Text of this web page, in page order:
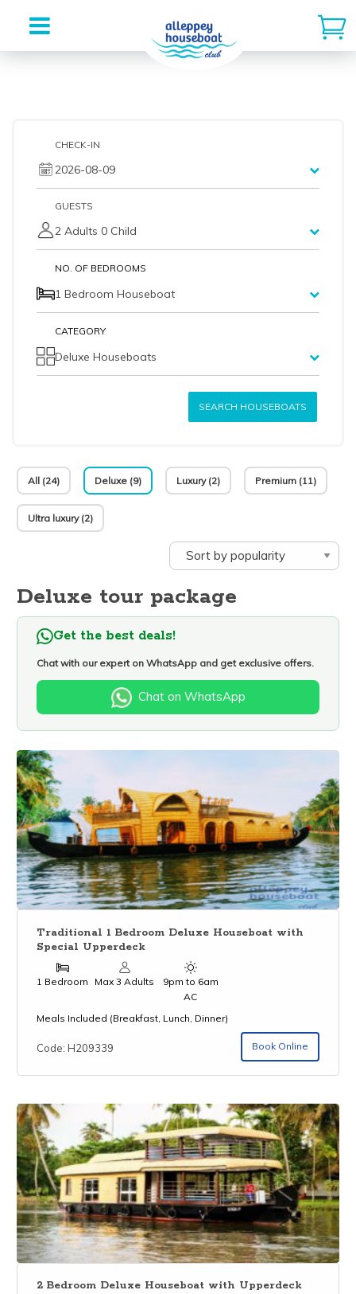
CHECK-IN
2026-08-09
GUESTS
2 Adults 0 Child
NO. OF BEDROOMS
1 Bedroom Houseboat
CATEGORY
Deluxe Houseboats
SEARCH HOUSEBOATS
All (24) Deluxe (9) Luxury (2) Premium (11)
Ultra luxury (2)
Deluxe tour package
Get the best deals!
Chat with our expert on WhatsApp and get exclusive offers.
Chat on WhatsApp
Traditional 1 Bedroom Deluxe Houseboat with
Special Upperdeck
1 Bedroom Max 3 Adults
9pm to 6am
AC
Meals Included (Breakfast, Lunch, Dinner)
Code: H209339 Book Online
2 Bedroom Deluxe Houseboat with Upperdeck